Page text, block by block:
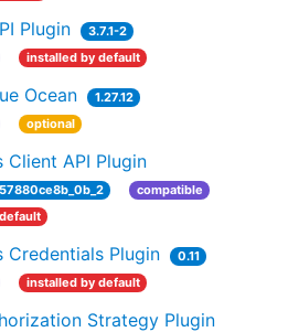
Plugin
3.7.1-2
installed by default
Ocean
1.27.12
optional
Client API Plugin
compatible
Credentials Plugin
0.11
installed by default
Strategy Plugin